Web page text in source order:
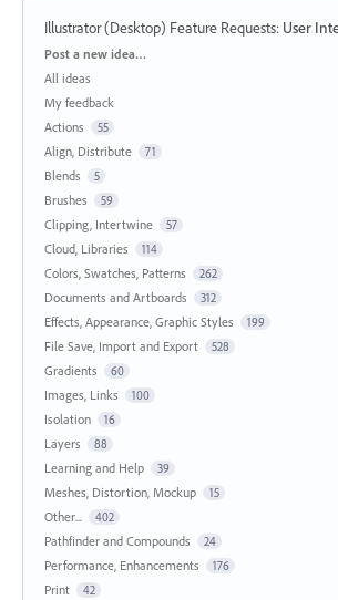
Illustrator (Desktop) Feature Requests: User
Categories
Post a new idea…
All ideas
My feedback
Actions
55
Align, Distribute 71
Blends 5
Brushes 59
Clipping, Intertwine 57
Cloud, Libraries 114
Colors, Swatches, Patterns 262
Documents and Artboards 312
Effects, Appearance, Graphic Styles 199
File Save, Import and Export 528
Gradients 60
Images, Links 100
Isolation 16
Layers 88
Learning and Help 39
Meshes, Distortion, Mockup 15
Other... 402
Pathfinder and Compounds 24
Performance, Enhancements 176
Print 42